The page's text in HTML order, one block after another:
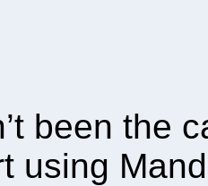
been the
using